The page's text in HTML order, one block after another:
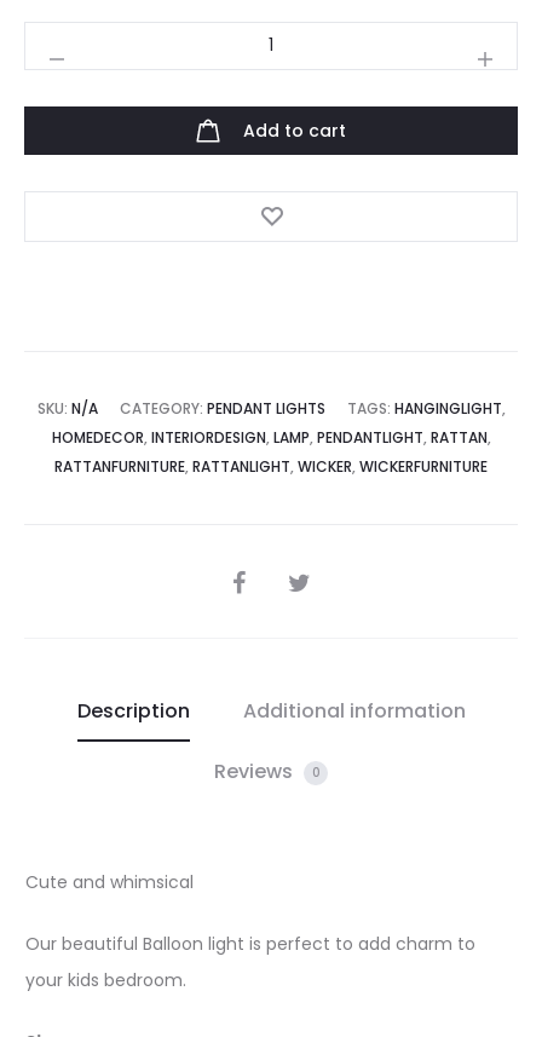
Hanging
Light
Add to cart
SKU: N/A CATEGORY: PENDANT LIGHTS TAGS: HANGINGLIGHT,
HOMEDECOR, INTERIORDESIGN, LAMP, PENDANTLIGHT, RATTAN,
RATTANFURNITURE, RATTANLIGHT, WICKER, WICKERFURNITURE
SHARE
Description Additional information
Reviews 0
Cute and whimsical
Our beautiful Balloon light is perfect to add charm to
your kids bedroom.